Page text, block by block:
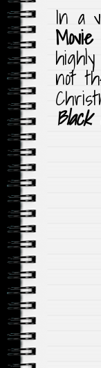
In a
not